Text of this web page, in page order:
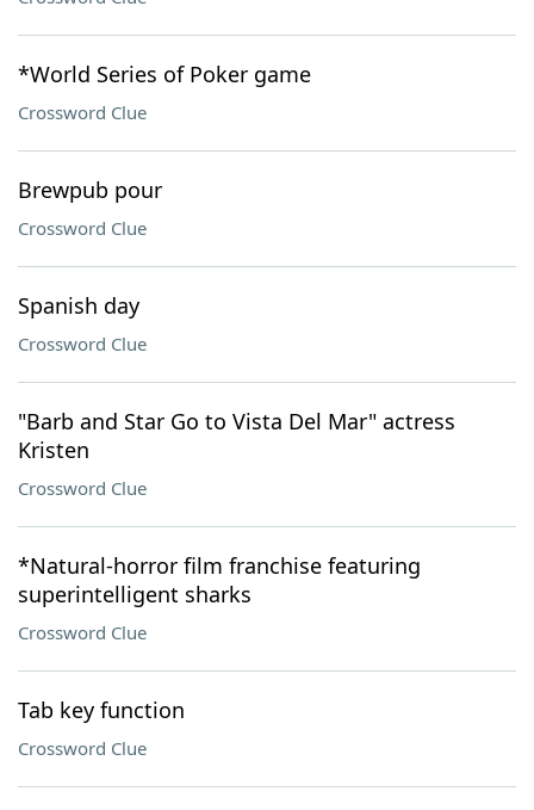
*World Series of Poker game
Crossword Clue
Brewpub pour
Crossword Clue
Spanish day
Crossword Clue
"Barb and Star Go to Vista Del Mar" actress
Kristen
Crossword Clue
*Natural-horror film franchise featuring
superintelligent sharks
Crossword Clue
Tab key function
Crossword Clue